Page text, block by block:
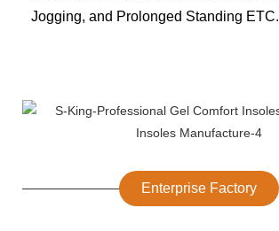
Jogging, and Prolonged Standing ETC.
Enterprise Factory